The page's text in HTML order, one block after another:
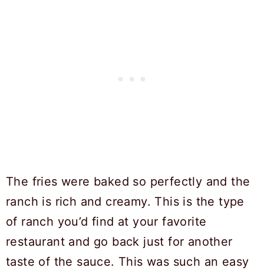
The fries were baked so perfectly and the
ranch is rich and creamy. This is the type
of ranch you’d find at your favorite
restaurant and go back just for another
taste of the sauce. This was such an easy